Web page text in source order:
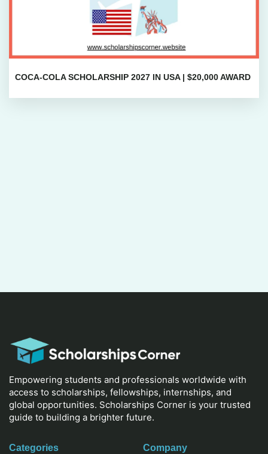
COCA-COLA SCHOLARSHIP 2027 IN USA | $20,000 AWARD
Empowering students and professionals worldwide with
access to scholarships, fellowships, internships, and
global opportunities. Scholarships Corner is your trusted
guide to building a brighter future.
Categories
Company